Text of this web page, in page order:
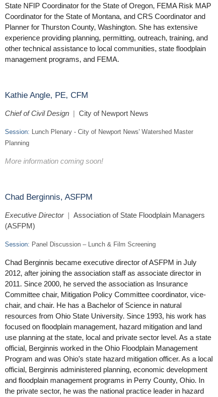
State NFIP Coordinator for the State of Oregon, FEMA Risk MAP
Coordinator for the State of Montana, and CRS Coordinator and
Planner for Thurston County, Washington. She has extensive
experience providing planning, permitting, outreach, training, and
other technical assistance to local communities, state floodplain
management programs, and FEMA.
Kathie Angle, PE, CFM
Chief of Civil Design | City of Newport News
Session: Lunch Plenary - City of Newport News' Watershed Master
Planning
More information coming soon!
Chad Berginnis, ASFPM
Executive Director| Association of State Floodplain Managers
(ASFPM)
Session: Panel Discussion – Lunch & Film Screening
Chad Berginnis became executive director of ASFPM in July
2012, after joining the association staff as associate director in
2011. Since 2000, he served the association as Insurance
Committee chair, Mitigation Policy Committee coordinator, vice-
chair, and chair. He has a Bachelor of Science in natural
resources from Ohio State University. Since 1993, his work has
focused on floodplain management, hazard mitigation and land
use planning at the state, local and private sector level. As a state
official, Berginnis worked in the Ohio Floodplain Management
Program and was Ohio’s state hazard mitigation officer. As a local
official, Berginnis administered planning, economic development
and floodplain management programs in Perry County, Ohio. In
the private sector, he was the national practice leader in hazard